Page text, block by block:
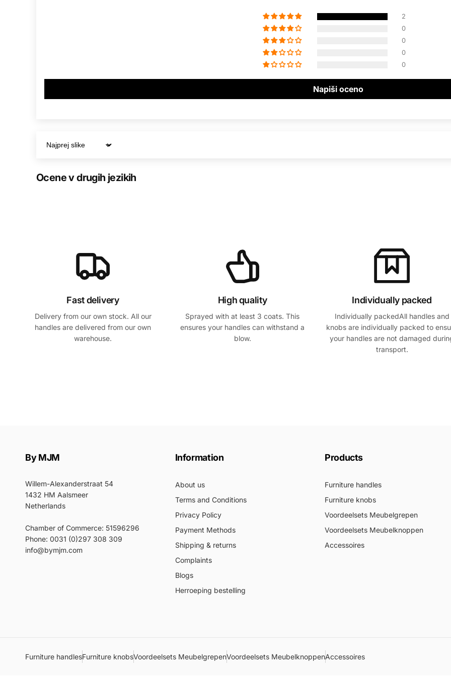
2
0
0
0
0
Napiši oceno
Sort by
Ocene v drugih jezikih
Fast delivery
Delivery from our own stock. All our
handles are delivered from our own
warehouse.
High quality
Sprayed with at least 3 coats. This
ensures your handles can withstand a
blow.
Individually packed
Individually packedAll handles and
knobs are individually packed to
your handles are not damaged
transport.
By MJM
Willem-Alexanderstraat 54
1432 HM Aalsmeer
Netherlands
Chamber of Commerce: 51596296
Phone: 0031 (0)297 308 309
info@bymjm.com
Information
About us
Terms and Conditions
Privacy Policy
Payment Methods
Shipping & returns
Complaints
Blogs
Herroeping bestelling
Products
Furniture handles
Furniture knobs
Voordeelsets Meubelgrepen
Voordeelsets Meubelknoppen
Accessoires
Furniture handlesFurniture knobsVoordeelsets MeubelgrepenVoordeelsets MeubelknoppenAccessoires